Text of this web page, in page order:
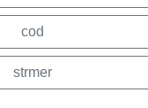
cod
strmer